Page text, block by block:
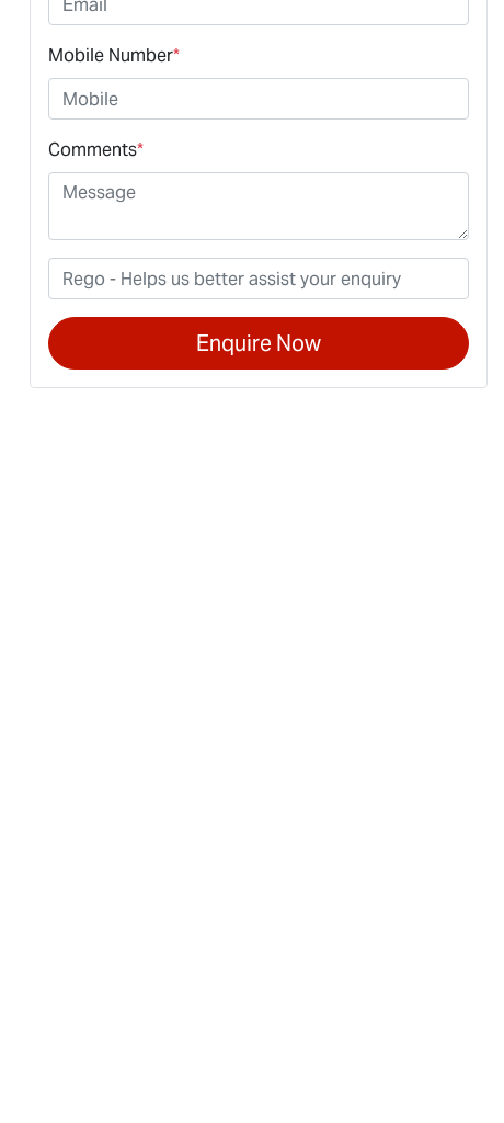
Mobile Number*
Comments*
Enquire Now